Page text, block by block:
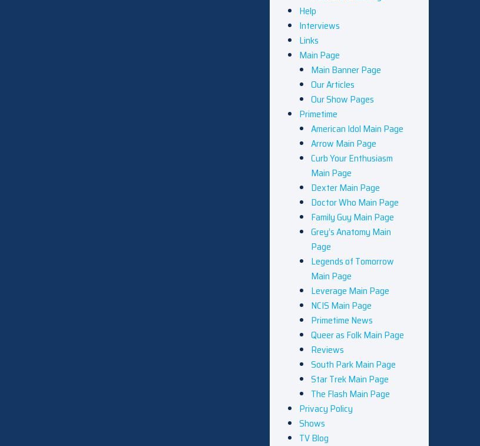
Help
Interviews
Links
Main Page
Main Banner Page
Our Articles
Our Show Pages
Primetime
American Idol Main Page
Arrow Main Page
Curb Your Enthusiasm
Main Page
Dexter Main Page
Doctor Who Main Page
Family Guy Main Page
Grey’s Anatomy Main
Page
Legends of Tomorrow
Main Page
Leverage Main Page
NCIS Main Page
Primetime News
Queer as Folk Main Page
Reviews
South Park Main Page
Star Trek Main Page
The Flash Main Page
Privacy Policy
Shows
TV Blog